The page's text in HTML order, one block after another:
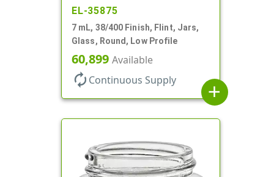
EL-35875
7 mL, 38/400 Finish, Flint, Jars,
Glass, Round, Low Profile
60,899 Available
autorenew Continuous Supply
add